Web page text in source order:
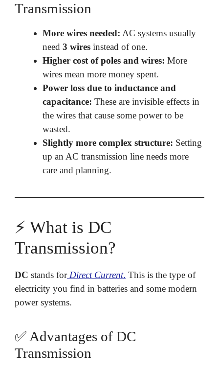
Transmission
More wires needed: AC systems usually
need 3 wires instead of one.
Higher cost of poles and wires: More
wires mean more money spent.
Power loss due to inductance and
capacitance: These are invisible effects in
the wires that cause some power to be
wasted.
Slightly more complex structure: Setting
up an AC transmission line needs more
care and planning.
⚡ What is DC
Transmission?
DC stands for Direct Current. This is the type of
electricity you find in batteries and some modern
power systems.
✅ Advantages of DC
Transmission